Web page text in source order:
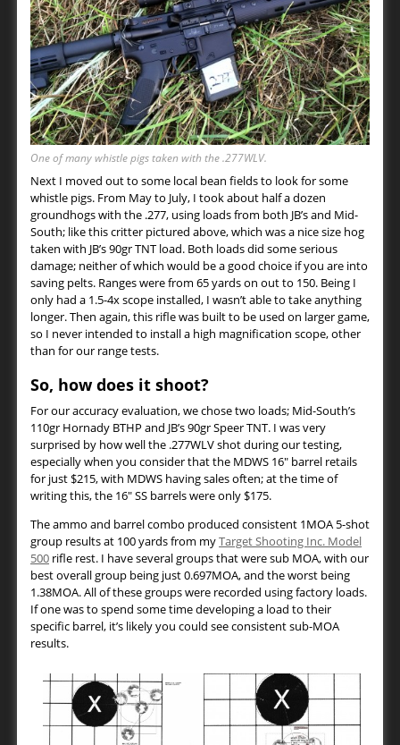
One of many whistle pigs taken with the .277WLV.
Next I moved out to some local bean fields to look for some
whistle pigs. From May to July, I took about half a dozen
groundhogs with the .277, using loads from both JB’s and Mid-
South; like this critter pictured above, which was a nice size hog
taken with JB’s 90gr TNT load. Both loads did some serious
damage; neither of which would be a good choice if you are into
saving pelts. Ranges were from 65 yards on out to 150. Being I
only had a 1.5-4x scope installed, I wasn’t able to take anything
longer. Then again, this rifle was built to be used on larger game,
so I never intended to install a high magnification scope, other
than for our range tests.
So, how does it shoot?
For our accuracy evaluation, we chose two loads; Mid-South’s
110gr Hornady BTHP and JB’s 90gr Speer TNT. I was very
surprised by how well the .277WLV shot during our testing,
especially when you consider that the MDWS 16″ barrel retails
for just $215, with MDWS having sales often; at the time of
writing this, the 16″ SS barrels were only $175.
The ammo and barrel combo produced consistent 1MOA 5-shot
group results at 100 yards from myTarget Shooting Inc. Model
500 rifle rest. I have several groups that were sub MOA, with our
best overall group being just 0.697MOA, and the worst being
1.38MOA. All of these groups were recorded using factory loads.
If one was to spend some time developing a load to their
specific barrel, it’s likely you could see consistent sub-MOA
results.